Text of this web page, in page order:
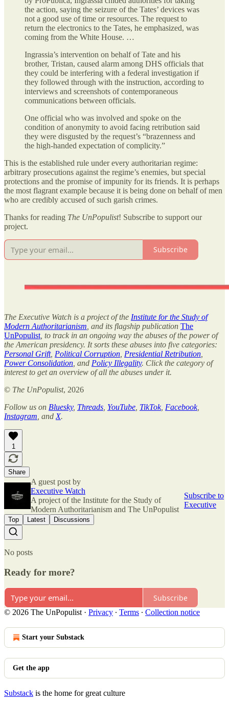
the action, saying the seizure of the Tates’ devices was
not a good use of time or resources. The request to
return the electronics to the Tates, he emphasized, was
coming from the White House. …
Ingrassia’s intervention on behalf of Tate and his
brother, Tristan, caused alarm among DHS officials that
they could be interfering with a federal investigation if
they followed through with the instruction, according to
interviews and screenshots of contemporaneous
communications between officials.
One official who was involved and spoke on the
condition of anonymity to avoid facing retribution said
they were disgusted by the request’s “brazenness and
the high-handed expectation of complicity.”
This is the established rule under every authoritarian regime:
arbitrary prosecutions against the regime’s enemies, but special
protections and the promise of impunity for its friends. It is perhaps
the most flagrant example because it is being done on behalf of men
who are credibly accused of such garish crimes.
Thanks for reading The UnPopulist! Subscribe to support our
project.
Subscribe
The Executive Watch is a project of the Institute for the Study of
Modern Authoritarianism , and its flagship publication The
UnPopulist , to track in an ongoing way the abuses of the power of
the American presidency. It sorts these abuses into five categories:
Personal Grift, Political Corruption Presidential Retribution
Power Consolidation , and Policy Illegality. Click the category of
interest to get an overview of all the abuses under it.
© The UnPopulist, 2026
Follow us on Bluesky, Threads YouTube TikTok, Facebook,
Instagram , and X.
1
Share
A guest post by
Executive Watch
A project of the Institute for the Study of
Modern Authoritarianism and The UnPopulist
Subscribe to
Executive
Top Latest Discussions
No posts
Ready for more?
Subscribe
© 2026 The UnPopulist · Privacy ∙ Terms ∙ Collection notice
Start your Substack
Get the app
Substack is the home for great culture